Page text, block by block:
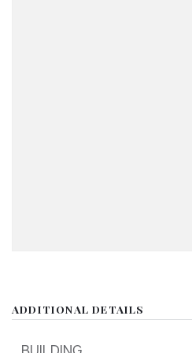
ADDITIONAL DETAILS